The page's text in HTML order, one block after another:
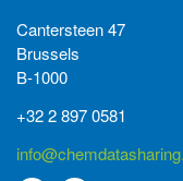
Cantersteen 47
Brussels
B-1000
+32 2 897 0581